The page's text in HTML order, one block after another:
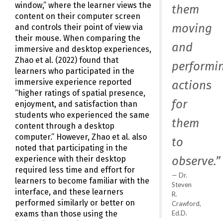
them
moving
and
actions
for
them
to
observe.”
Dr.
Steven
R.
Crawford,
Ed.D.
window,” where the learner views the
content on their computer screen
and controls their point of view via
their mouse. When comparing the
immersive and desktop experiences,
Zhao et al. (2022) found that
learners who participated in the
immersive experience reported
“higher ratings of spatial presence,
enjoyment, and satisfaction than
students who experienced the same
content through a desktop
computer.” However, Zhao et al. also
noted that participating in the
experience with their desktop
required less time and effort for
learners to become familiar with the
interface, and these learners
performed similarly or better on
exams than those using the